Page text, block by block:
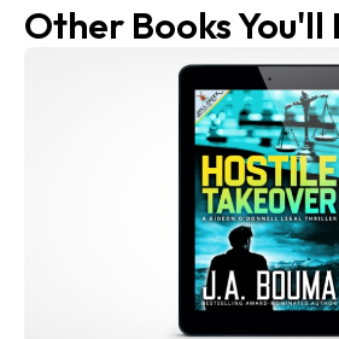
Other Books You'll